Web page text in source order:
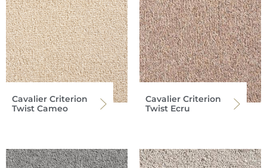
Cavalier Criterion
Twist Cameo
Cavalier Criterion
Twist Ecru